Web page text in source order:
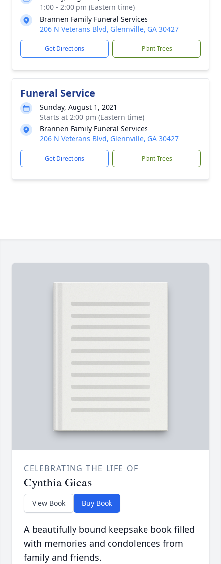
1:00 - 2:00 pm (Eastern time)
Brannen Family Funeral Services
206 N Veterans Blvd, Glennville, GA 30427
Get Directions Plant Trees
Funeral Service
Sunday, August 1, 2021
Starts at 2:00 pm (Eastern time)
Brannen Family Funeral Services
206 N Veterans Blvd, Glennville, GA 30427
Get Directions Plant Trees
CELEBRATING THE LIFE OF
Cynthia Gicas
View Book Buy Book
A beautifully bound keepsake book filled
with memories and condolences from
family and friends.